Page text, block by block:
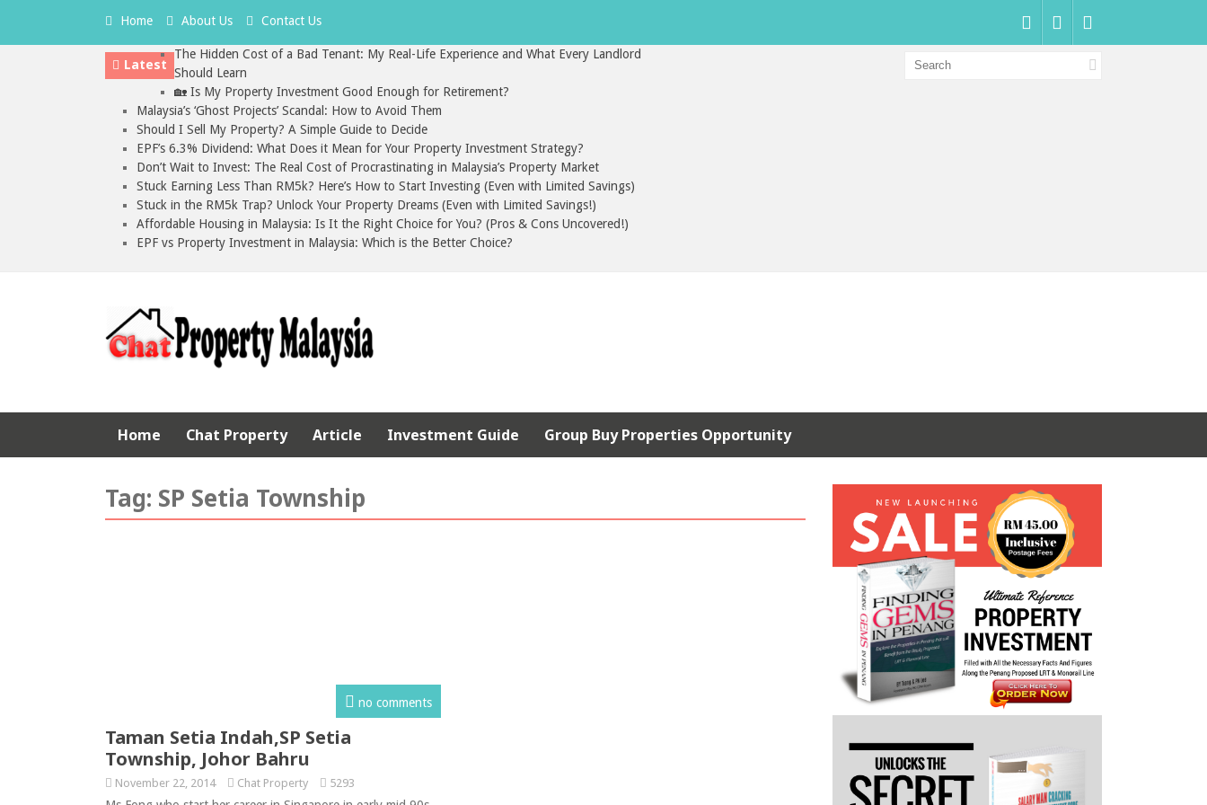
Home About Us Contact Us
Latest
The Hidden Cost of a Bad Tenant: My Real-Life Experience and What Every Landlord
Should Learn
🏡 Is My Property Investment Good Enough for Retirement?
Malaysia’s ‘Ghost Projects’ Scandal: How to Avoid Them
Should I Sell My Property? A Simple Guide to Decide
EPF’s 6.3% Dividend: What Does it Mean for Your Property Investment Strategy?
Don’t Wait to Invest: The Real Cost of Procrastinating in Malaysia’s Property Market
Stuck Earning Less Than RM5k? Here’s How to Start Investing (Even with Limited Savings)
Stuck in the RM5k Trap? Unlock Your Property Dreams (Even with Limited Savings!)
Affordable Housing in Malaysia: Is It the Right Choice for You? (Pros & Cons Uncovered!)
EPF vs Property Investment in Malaysia: Which is the Better Choice?
Home Chat Property Article Investment Guide Group Buy Properties Opportunity
Tag: SP Setia Township
no comments
Taman Setia Indah,SP Setia
Township, Johor Bahru
November 22, 2014 Chat Property 5293